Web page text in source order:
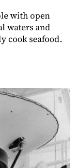
with open
waters and
cook seafood.